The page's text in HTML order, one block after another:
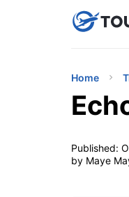
Home
Published:
by Maye